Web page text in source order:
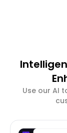
Use our AI